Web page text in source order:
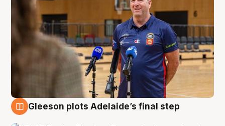
Gleeson plots Adelaide’s final step